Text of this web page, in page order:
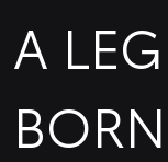
A
BORN